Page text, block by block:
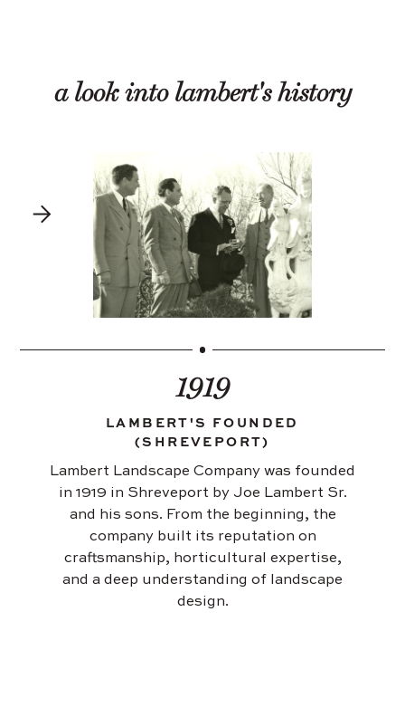
a look into lambert's history
1919
LAMBERT'S FOUNDED
(SHREVEPORT)
Lambert Landscape Company was founded
in 1919 in Shreveport by Joe Lambert Sr.
and his sons. From the beginning, the
company built its reputation on
craftsmanship, horticultural expertise,
and a deep understanding of landscape
design.